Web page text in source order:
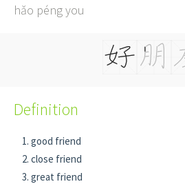
hǎo péng you
Definition
good friend
close friend
great friend